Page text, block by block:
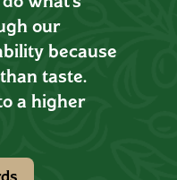
our
because
taste.
a higher